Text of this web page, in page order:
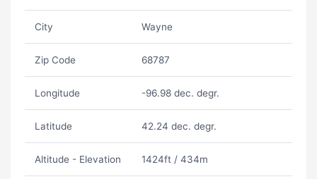
City Wayne
Zip Code 68787
Longitude -96.98 dec. degr.
Latitude 42.24 dec. degr.
Altitude - Elevation 1424ft / 434m